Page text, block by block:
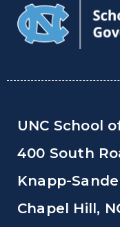
UNC School
400 South
Knapp-
Chapel Hill,